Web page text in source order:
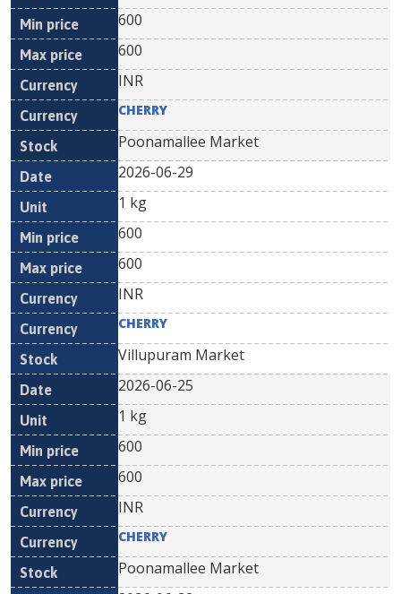
600
600
INR
CHERRY
Poonamallee Market
2026-06-29
1 kg
600
600
INR
CHERRY
Villupuram Market
2026-06-25
1 kg
600
600
INR
CHERRY
Poonamallee Market